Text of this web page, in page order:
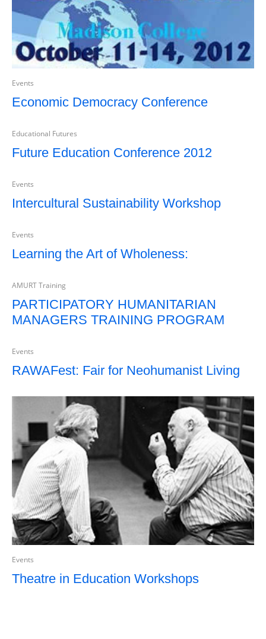
Events
Economic Democracy Conference
Educational Futures
Future Education Conference 2012
Events
Intercultural Sustainability Workshop
Events
Learning the Art of Wholeness:
AMURT Training
PARTICIPATORY HUMANITARIAN
MANAGERS TRAINING PROGRAM
Events
RAWAFest: Fair for Neohumanist Living
Events
Theatre in Education Workshops